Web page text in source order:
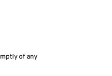
of any